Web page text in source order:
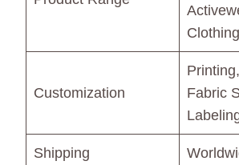
Clothing
Customization
Fabric
Shipping